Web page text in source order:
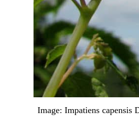
Image: Impatiens capensis